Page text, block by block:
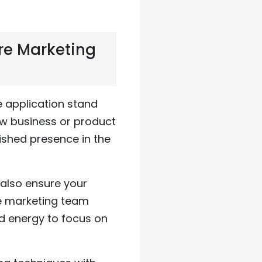
Marketing
application stand
business or product
presence in the
ensure your
marketing team
energy to focus on